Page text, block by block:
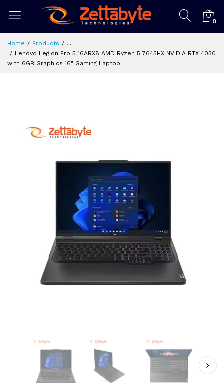
0
Home Products
...
Lenovo Legion Pro 5 16ARX8 AMD Ryzen 5 7645HX NVIDIA RTX 4050
with 6GB Graphics 16" Gaming Laptop